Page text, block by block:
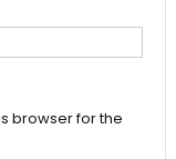
browser for the